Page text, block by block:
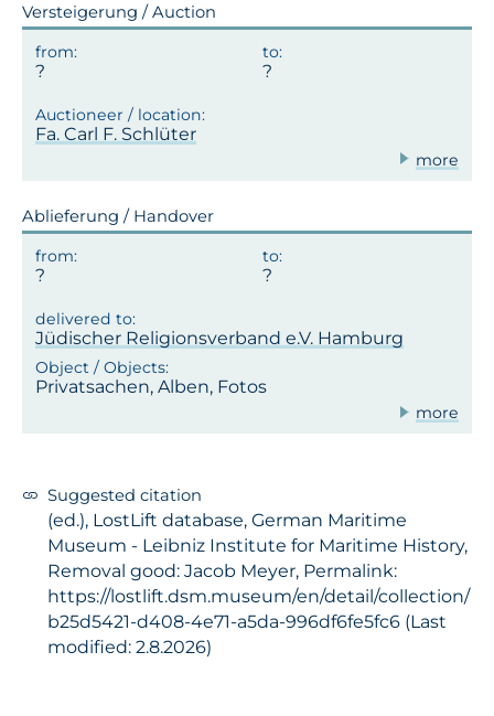
Versteigerung / Auction
Fa. Carl F. Schlüter
more
Ablieferung / Handover
Jüdischer Religionsverband e.V. Hamburg
Privatsachen, Alben, Fotos
more
Suggested citation
(ed.), LostLift database, German Maritime
Museum - Leibniz Institute for Maritime History,
Removal good: Jacob Meyer, Permalink:
https://lostlift.dsm.museum/en/detail/collection/
b25d5421-d408-4e71-a5da-996df6fe5fc6 (Last
modified: 2.8.2026)